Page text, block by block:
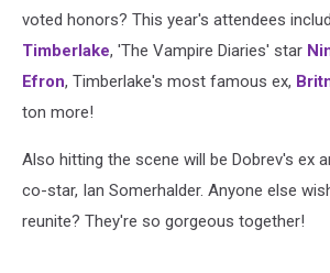
voted honors? This year's attendees
Timberlake, 'The Vampire Diaries' star
Efron, Timberlake's most famous ex,
ton more!
Also hitting the scene will be Dobrev's ex
co-star, Ian Somerhalder. Anyone else
reunite? They're so gorgeous together!